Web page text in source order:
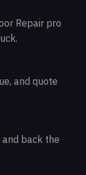
Repair pro
and quote
back the